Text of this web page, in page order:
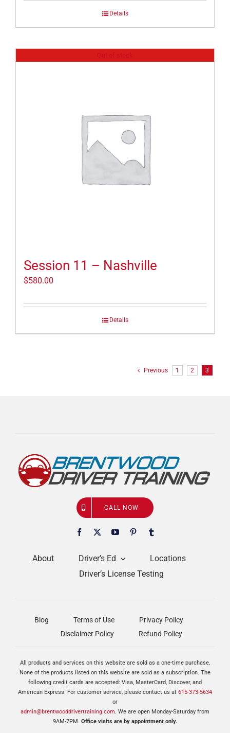
Details
Session 11 – Nashville
$580.00
Details
Previous 1 2 3
About Driver’s Ed
Locations
Driver’s License Testing
CALL NOW
Blog Terms of Use
Privacy Policy
Disclaimer Policy
Refund Policy
All products and services on this website are sold as a one-time purchase.
None of the products listed on this website are sold as a subscription. The
following credit cards are accepted: Visa, MasterCard, Discover, and
American Express. For customer service, please contact us at 615-373-5634
or
admin@brentwooddrivertraining.com. We are open Monday-Saturday from
9AM-7PM. Office visits are by appointment only.